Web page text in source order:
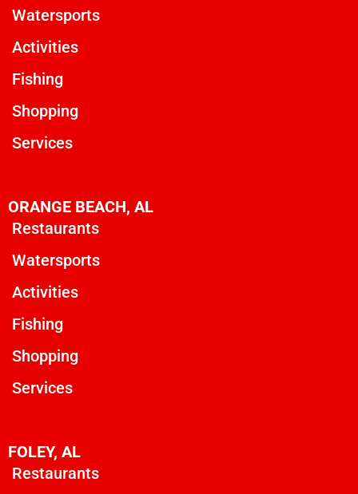
Watersports
Activities
Fishing
Shopping
Services
ORANGE BEACH, AL
Restaurants
Watersports
Activities
Fishing
Shopping
Services
FOLEY, AL
Restaurants